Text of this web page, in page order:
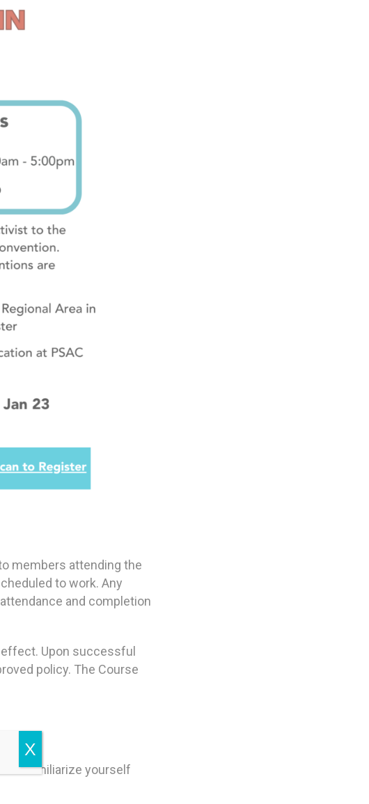
members attending the
to work. Any
and completion
Upon successful
policy. The Course
familiarize yourself
X